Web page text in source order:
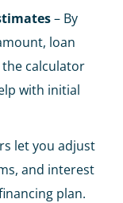
– By
loan
calculator
with initial
let you adjust
and interest
plan.